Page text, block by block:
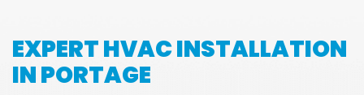
EXPERT HVAC INSTALLATION
IN PORTAGE